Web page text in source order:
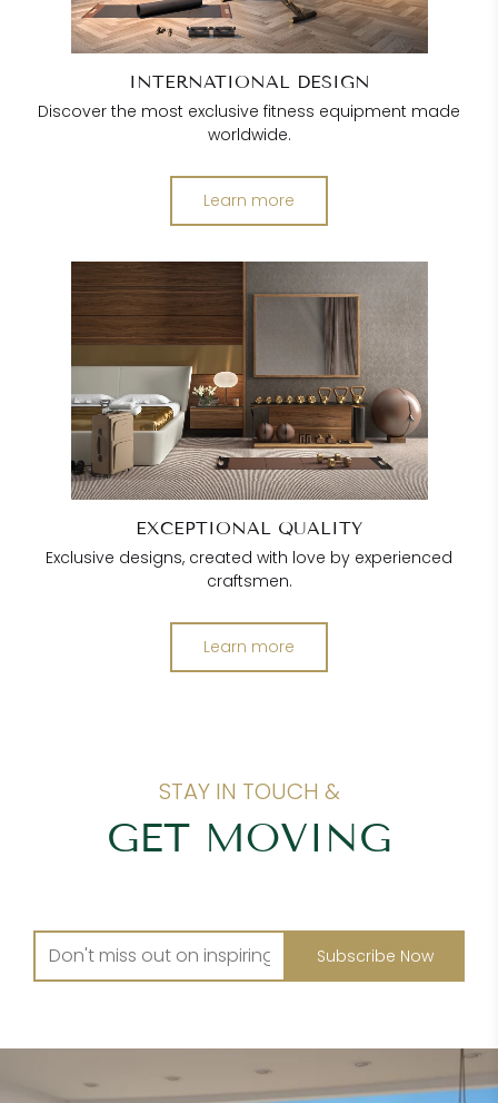
INTERNATIONAL DESIGN
Discover the most exclusive fitness equipment made
worldwide.
Learn more
EXCEPTIONAL QUALITY
Exclusive designs, created with love by experienced
craftsmen.
Learn more
STAY IN TOUCH &
GET MOVING
Subscribe Now